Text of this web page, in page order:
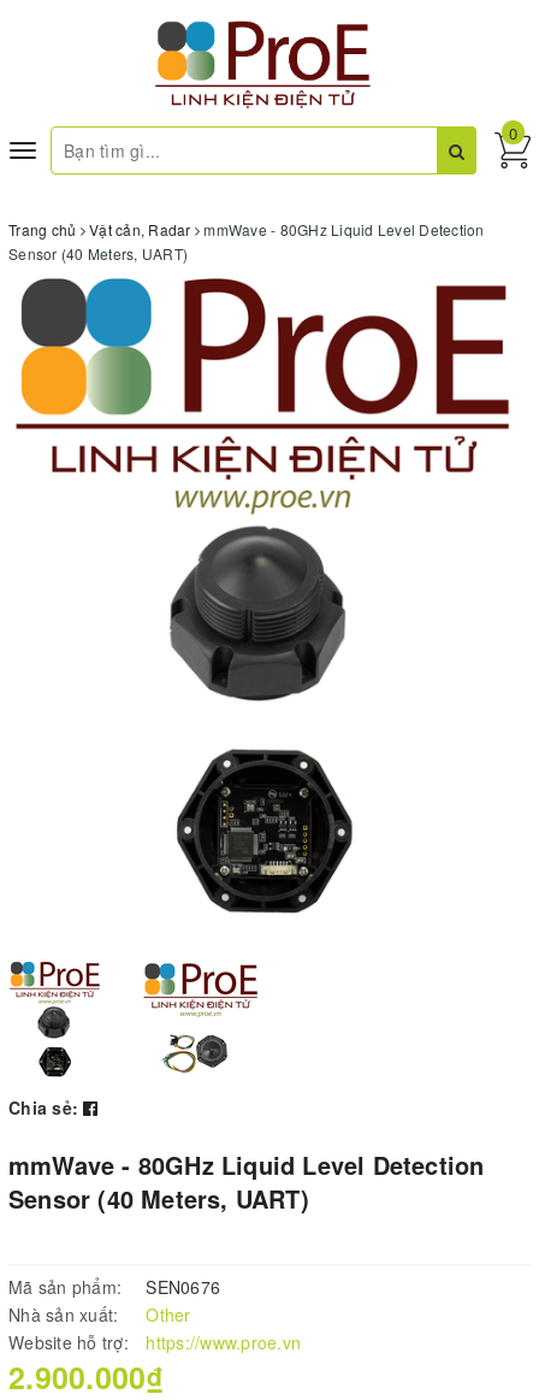
Toggle
navigation
0
Trang chủ Vật cản, Radar
mmWave - 80GHz Liquid Level Detection
Sensor (40 Meters, UART)
Chia sẻ:
mmWave - 80GHz Liquid Level Detection
Sensor (40 Meters, UART)
Mã sản phẩm:
SEN0676
Nhà sản xuất:
Other
Website hỗ trợ:
https://www.proe.vn
2.900.000₫